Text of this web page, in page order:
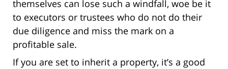
themselves can lose such a windfall, woe be it
to executors or trustees who do not do their
due diligence and miss the mark on a
profitable sale.
If you are set to inherit a property, it’s a good